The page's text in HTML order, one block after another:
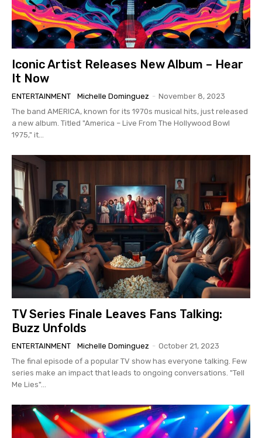
Iconic Artist Releases New Album – Hear
It Now
ENTERTAINMENT Michelle Dominguez - November 8, 2023
The band AMERICA, known for its 1970s musical hits, just released
a new album. Titled "America – Live From The Hollywood Bowl
1975," it...
TV Series Finale Leaves Fans Talking:
Buzz Unfolds
ENTERTAINMENT Michelle Dominguez - October 21, 2023
The final episode of a popular TV show has everyone talking. Few
series make an impact that leads to ongoing conversations. "Tell
Me Lies"...